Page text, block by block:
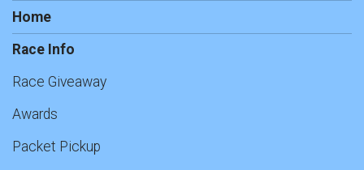
Home
Race Info
Race Giveaway
Awards
Packet Pickup